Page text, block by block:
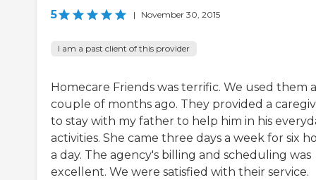
5 | November 30, 2015
I am a past client of this provider
Homecare Friends was terrific. We used them a
couple of months ago. They provided a
to stay with my father to help him in his
activities. She came three days a week for six
a day. The agency's billing and scheduling was
excellent. We were satisfied with their service.